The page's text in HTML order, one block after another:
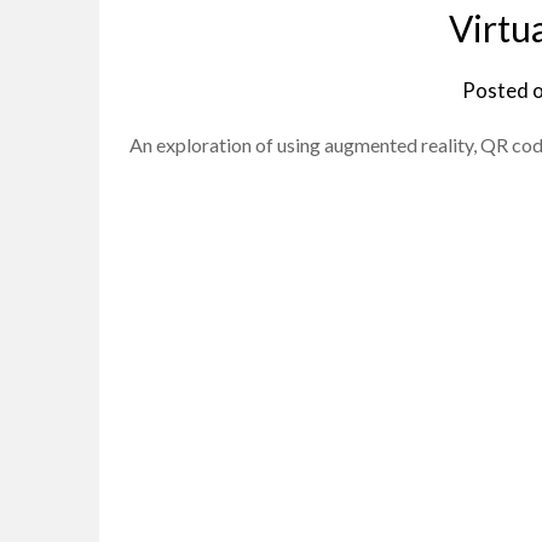
Posted
An exploration of using augmented reality, QR